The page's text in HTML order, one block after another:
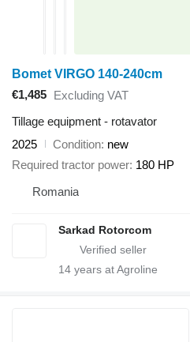
Bomet VIRGO 140-240cm
€1,485 Excluding VAT
Tillage equipment - rotavator
2025
Condition new
Required tractor power 180 HP
Romania
Sarkad Rotorcom
14 years at Agroline